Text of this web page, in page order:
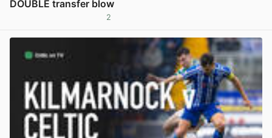
DOUBLE transfer blow
2